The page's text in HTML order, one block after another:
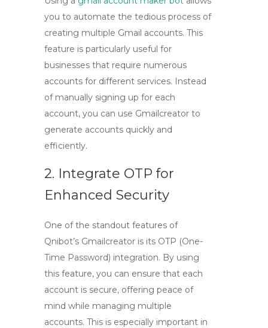
you to automate the tedious process of
creating multiple Gmail accounts. This
feature is particularly useful for
businesses that require numerous
accounts for different services. Instead
of manually signing up for each
account, you can use Gmailcreator to
generate accounts quickly and
efficiently.
2. Integrate OTP for
Enhanced Security
One of the standout features of
Qnibot’s Gmailcreator is its OTP (One-
Time Password) integration. By using
this feature, you can ensure that each
account is secure, offering peace of
mind while managing multiple
accounts. This is especially important in